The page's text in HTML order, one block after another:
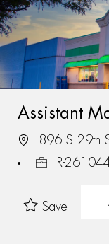
Assistant
896 S 29th
R-
Save